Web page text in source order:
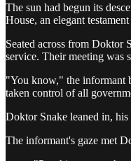
The sun had begun its
House, an elegant
Seated across from Doktor
service. Their meeting was
"You know," the informant
taken control of all
Doktor Snake leaned in,
The informant's gaze met